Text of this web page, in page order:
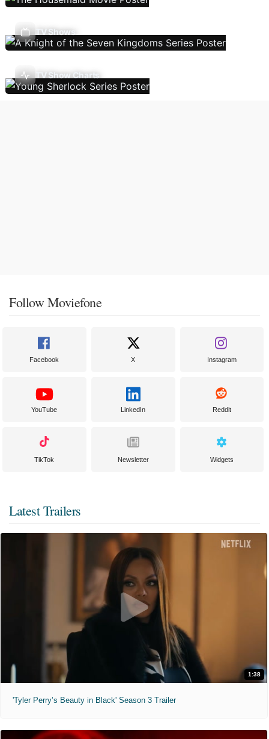
TV Shows
TV Show Charts
Follow Moviefone
Facebook X Instagram
YouTube LinkedIn Reddit
TikTok Newsletter Widgets
Latest Trailers
1:38
'Tyler Perry’s Beauty in Black' Season 3 Trailer